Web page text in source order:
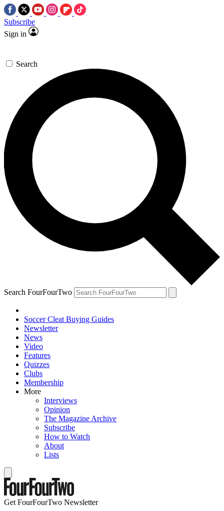
Subscribe
Sign in
Search
Search FourFourTwo
Soccer Cleat Buying Guides
Newsletter
News
Video
Features
Quizzes
Clubs
Membership
More
Interviews
Opinion
The Magazine Archive
Subscribe
How to Watch
About
Lists
Get FourFourTwo Newsletter